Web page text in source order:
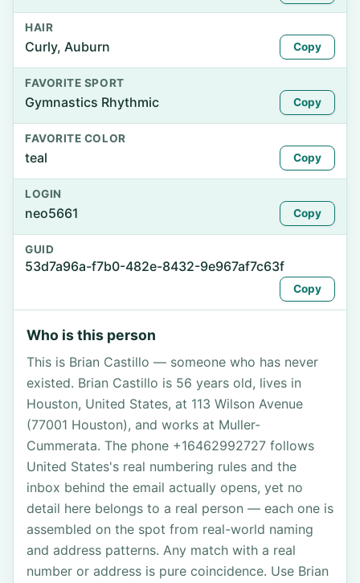
HAIR
Curly, Auburn Copy
FAVORITE SPORT
Gymnastics Rhythmic Copy
FAVORITE COLOR
teal Copy
LOGIN
neo5661 Copy
GUID
53d7a96a-f7b0-482e-8432-9e967af7c63f
Copy
Who is this person
This is Brian Castillo — someone who has never
existed. Brian Castillo is 56 years old, lives in
Houston, United States, at 113 Wilson Avenue
(77001 Houston), and works at Muller-
Cummerata. The phone +16462992727 follows
United States's real numbering rules and the
inbox behind the email actually opens, yet no
detail here belongs to a real person — each one is
assembled on the spot from real-world naming
and address patterns. Any match with a real
number or address is pure coincidence. Use Brian